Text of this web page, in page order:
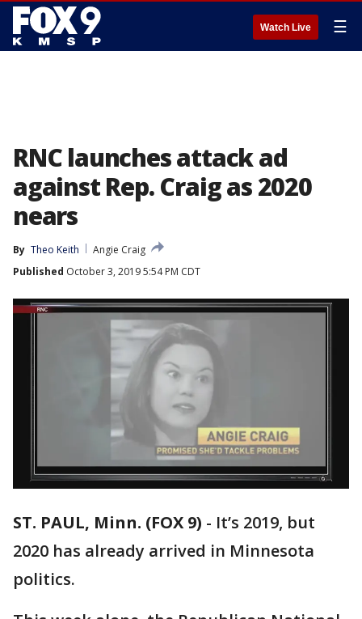
Watch Live ☰
RNC launches attack ad
against Rep. Craig as 2020
nears
By Theo Keith
Angie Craig
Published October 3, 2019 5:54 PM CDT
ST. PAUL, Minn. (FOX 9) - It’s 2019, but
2020 has already arrived in Minnesota
politics.